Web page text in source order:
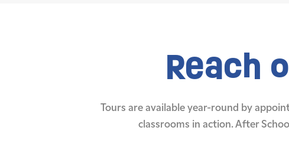
Reach
Tours are available year-round by
classrooms in action. After